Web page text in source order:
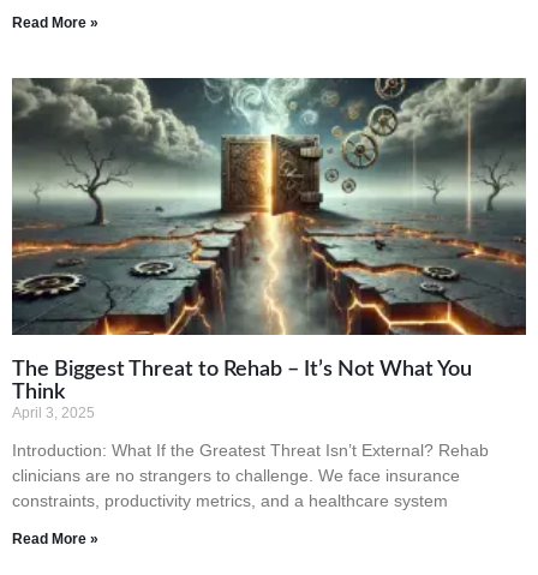
Read More »
The Biggest Threat to Rehab – It’s Not What You
Think
April 3, 2025
Introduction: What If the Greatest Threat Isn’t External? Rehab
clinicians are no strangers to challenge. We face insurance
constraints, productivity metrics, and a healthcare system
Read More »